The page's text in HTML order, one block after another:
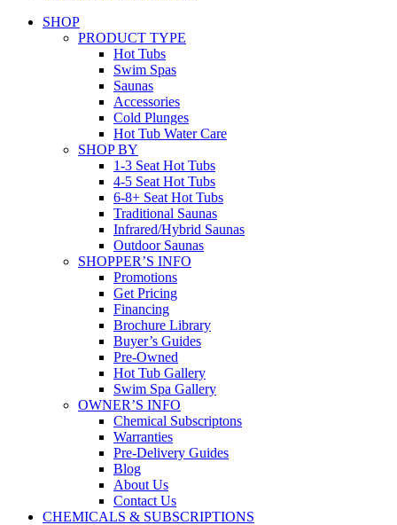
SHOP
PRODUCT TYPE
Hot Tubs
Swim Spas
Saunas
Accessories
Cold Plunges
Hot Tub Water Care
SHOP BY
1-3 Seat Hot Tubs
4-5 Seat Hot Tubs
6-8+ Seat Hot Tubs
Traditional Saunas
Infrared/Hybrid Saunas
Outdoor Saunas
SHOPPER’S INFO
Promotions
Get Pricing
Financing
Brochure Library
Buyer’s Guides
Pre-Owned
Hot Tub Gallery
Swim Spa Gallery
OWNER’S INFO
Chemical Subscriptons
Warranties
Pre-Delivery Guides
Blog
About Us
Contact Us
CHEMICALS & SUBSCRIPTIONS